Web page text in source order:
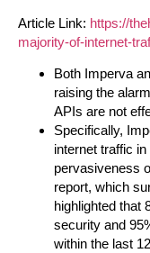
Article Link: https://
majority-of-internet-
Both Imperva
raising the
APIs are not
Specifically,
internet traffic
pervasiveness
report, which
highlighted that
security and
within the last